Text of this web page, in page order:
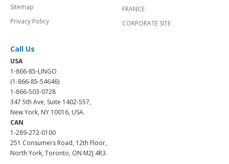
Sitemap
Privacy Policy
FRANCE
CORPORATE SITE
Call Us
USA
1-866-85-LINGO
(1-866-85-54646)
1-866-503-0728
347 5th Ave, Suite 1402-557,
New York, NY 10016, USA.
CAN
1-289-272-0100
251 Consumers Road, 12th Floor,
North York, Toronto, ON M2J 4R3.